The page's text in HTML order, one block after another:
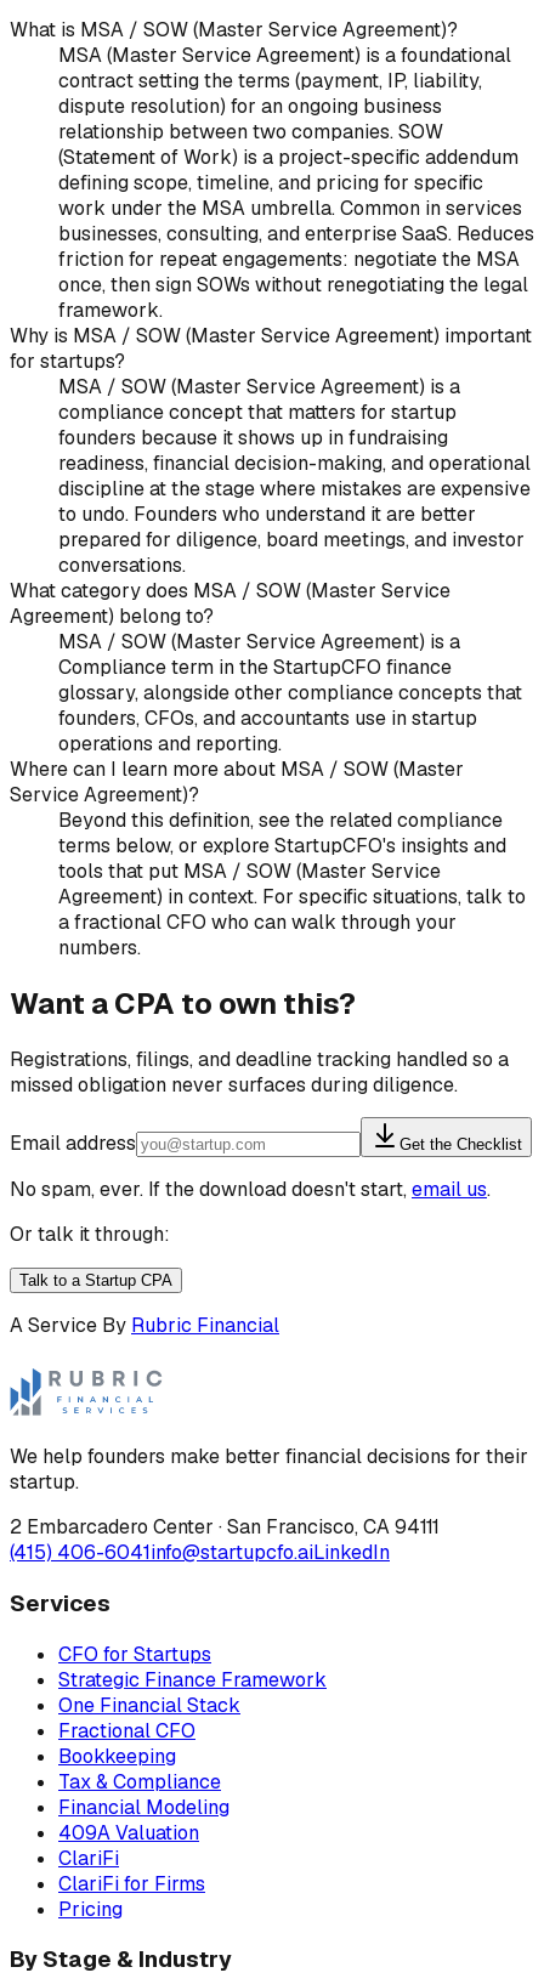
What is MSA / SOW (Master Service Agreement)?
MSA (Master Service Agreement) is a foundational
contract setting the terms (payment, IP, liability,
dispute resolution) for an ongoing business
relationship between two companies. SOW
(Statement of Work) is a project-specific addendum
defining scope, timeline, and pricing for specific
work under the MSA umbrella. Common in services
businesses, consulting, and enterprise SaaS. Reduces
friction for repeat engagements: negotiate the MSA
once, then sign SOWs without renegotiating the legal
framework.
Why is MSA / SOW (Master Service Agreement) important
for startups?
MSA / SOW (Master Service Agreement) is a
compliance concept that matters for startup
founders because it shows up in fundraising
readiness, financial decision-making, and operational
discipline at the stage where mistakes are expensive
to undo. Founders who understand it are better
prepared for diligence, board meetings, and investor
conversations.
What category does MSA / SOW (Master Service
Agreement) belong to?
MSA / SOW (Master Service Agreement) is a
Compliance term in the StartupCFO finance
glossary, alongside other compliance concepts that
founders, CFOs, and accountants use in startup
operations and reporting.
Where can I learn more about MSA / SOW (Master
Service Agreement)?
Beyond this definition, see the related compliance
terms below, or explore StartupCFO's insights and
tools that put MSA / SOW (Master Service
Agreement) in context. For specific situations, talk to
a fractional CFO who can walk through your
numbers.
Want a CPA to own this?
Registrations, filings, and deadline tracking handled so a
missed obligation never surfaces during diligence.
Email address Get the Checklist
No spam, ever. If the download doesn't start,email us.
Or talk it through:
Talk to a Startup CPA
A Service By Rubric Financial
We help founders make better financial decisions for their
startup.
2 Embarcadero Center ·San Francisco,CA94111
(415) 406-6041info@startupcfo.aiLinkedIn
Services
CFO for Startups
Strategic Finance Framework
One Financial Stack
Fractional CFO
Bookkeeping
Tax & Compliance
Financial Modeling
409A Valuation
ClariFi
ClariFi for Firms
Pricing
By Stage & Industry